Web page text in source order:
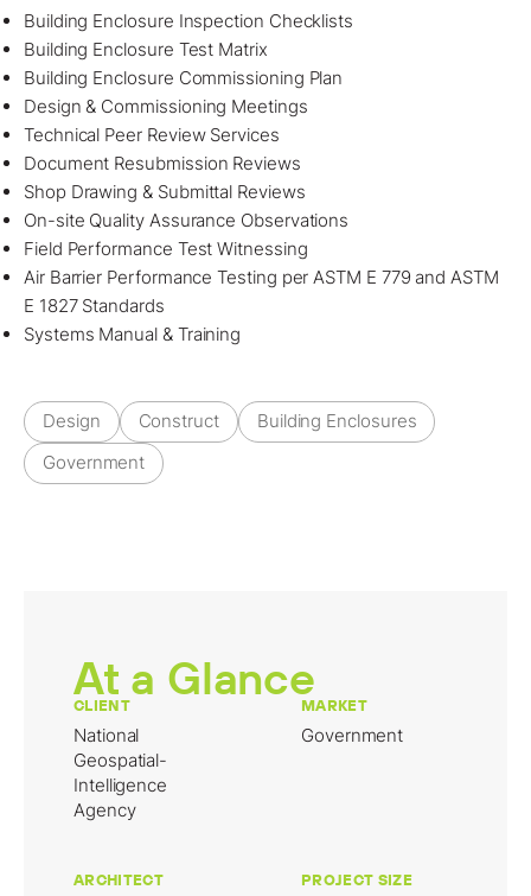
Building Enclosure Inspection Checklists
Building Enclosure Test Matrix
Building Enclosure Commissioning Plan
Design & Commissioning Meetings
Technical Peer Review Services
Document Resubmission Reviews
Shop Drawing & Submittal Reviews
On-site Quality Assurance Observations
Field Performance Test Witnessing
Air Barrier Performance Testing per ASTM E 779 and ASTM
E 1827 Standards
Systems Manual & Training
Design Construct
Building Enclosures
Government
At a Glance
CLIENT
National
Geospatial-
Intelligence
Agency
MARKET
Government
ARCHITECT PROJECT SIZE